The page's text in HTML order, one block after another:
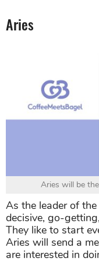
Aries
Aries will be
As the leader of
decisive, go-
They like to start
Aries will send a
are interested in